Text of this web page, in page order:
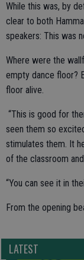
While this was, by
clear to both
speakers: This was
Where were the
empty dance floor?
floor alive.
“This is good for
seen them so
stimulates them. It
of the classroom
“You can see it in
From the opening
LATEST